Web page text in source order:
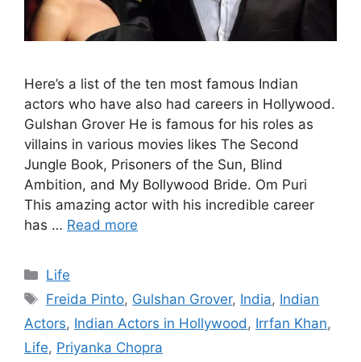
Here’s a list of the ten most famous Indian
actors who have also had careers in Hollywood.
Gulshan Grover He is famous for his roles as
villains in various movies likes The Second
Jungle Book, Prisoners of the Sun, Blind
Ambition, and My Bollywood Bride. Om Puri
This amazing actor with his incredible career
has … Read more
Categories
Life
Tags
Freida Pinto, Gulshan Grover, India, Indian
Actors, Indian Actors in Hollywood, Irrfan Khan,
Life, Priyanka Chopra